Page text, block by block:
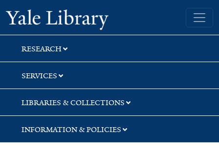
Skip
to
search
Skip
to
main
content
Skip
to
first
result
Yale University Library
RESEARCH
SERVICES
LIBRARIES & COLLECTIONS
INFORMATION & POLICIES